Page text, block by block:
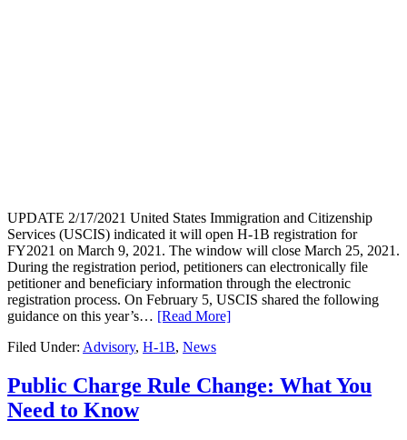
UPDATE 2/17/2021 United States Immigration and Citizenship
Services (USCIS) indicated it will open H-1B registration for
FY2021 on March 9, 2021. The window will close March 25, 2021.
During the registration period, petitioners can electronically file
petitioner and beneficiary information through the electronic
registration process. On February 5, USCIS shared the following
guidance on this year’s… [Read More]
Filed Under: Advisory, H-1B, News
Public Charge Rule Change: What You
Need to Know